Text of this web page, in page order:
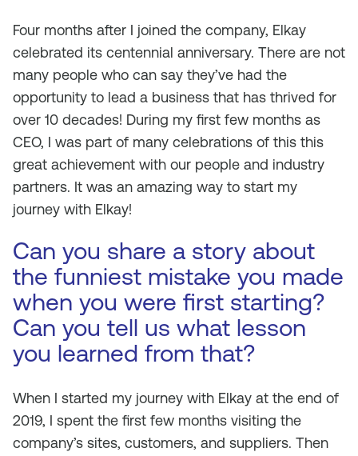
Four months after I joined the company, Elkay
celebrated its centennial anniversary. There are not
many people who can say they’ve had the
opportunity to lead a business that has thrived for
over 10 decades! During my first few months as
CEO, I was part of many celebrations of this this
great achievement with our people and industry
partners. It was an amazing way to start my
journey with Elkay!
Can you share a story about
the funniest mistake you made
when you were first starting?
Can you tell us what lesson
you learned from that?
When I started my journey with Elkay at the end of
2019, I spent the first few months visiting the
company’s sites, customers, and suppliers. Then